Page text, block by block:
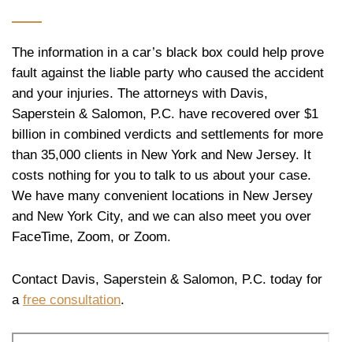
The information in a car’s black box could help prove
fault against the liable party who caused the accident
and your injuries. The attorneys with Davis,
Saperstein & Salomon, P.C. have recovered over $1
billion in combined verdicts and settlements for more
than 35,000 clients in New York and New Jersey. It
costs nothing for you to talk to us about your case.
We have many convenient locations in New Jersey
and New York City, and we can also meet you over
FaceTime, Zoom, or Zoom.
Contact Davis, Saperstein & Salomon, P.C. today for
a free consultation.